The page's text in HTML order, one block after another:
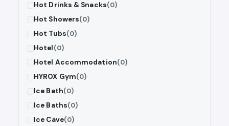
Hot Drinks & Snacks(0)
Hot Showers(0)
Hot Tubs(0)
Hotel(0)
Hotel Accommodation(0)
HYROX Gym(0)
Ice Bath(0)
Ice Baths(0)
Ice Cave(0)